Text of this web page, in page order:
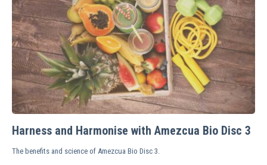
Harness and Harmonise with Amezcua Bio Disc 3
The benefits and science of Amezcua Bio Disc 3.